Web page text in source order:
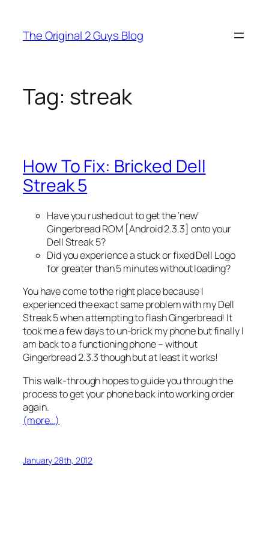
content
The Original 2 Guys Blog
Tag: streak
How To Fix: Bricked Dell
Streak 5
Have you rushed out to get the ‘new’
Gingerbread ROM [Android 2.3.3] onto your
Dell Streak 5?
Did you experience a stuck or fixed Dell Logo
for greater than 5 minutes without loading?
You have come to the right place because I
experienced the exact same problem with my Dell
Streak 5 when attempting to flash Gingerbread! It
took me a few days to un-brick my phone but finally I
am back to a functioning phone – without
Gingerbread 2.3.3 though but at least it works!
This walk-through hopes to guide you through the
process to get your phone back into working order
again.
(more…)
January 28th, 2012